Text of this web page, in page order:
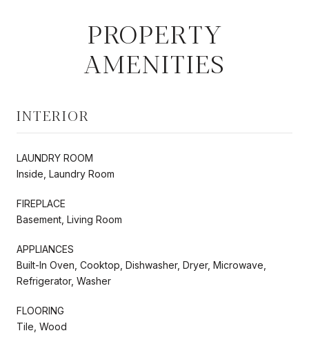
PROPERTY
AMENITIES
INTERIOR
LAUNDRY ROOM
Inside, Laundry Room
FIREPLACE
Basement, Living Room
APPLIANCES
Built-In Oven, Cooktop, Dishwasher, Dryer, Microwave,
Refrigerator, Washer
FLOORING
Tile, Wood